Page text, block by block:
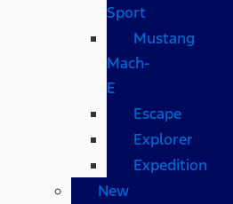
Sport
Mustang
Mach-
E
Escape
Explorer
Expedition
New